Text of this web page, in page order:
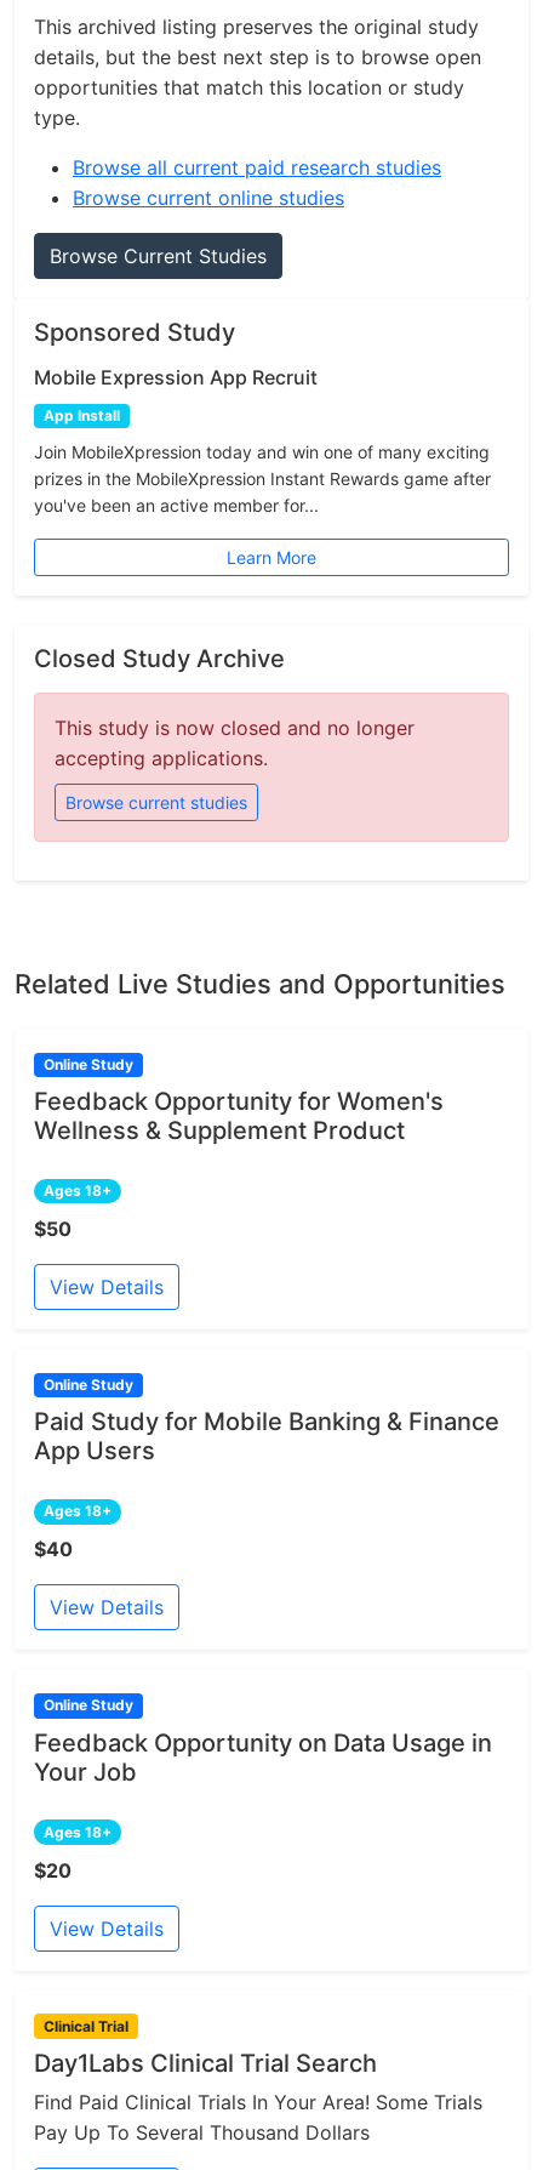
This archived listing preserves the original study
details, but the best next step is to browse open
opportunities that match this location or study
type.
Browse all current paid research studies
Browse current online studies
Browse Current Studies
Sponsored Study
Mobile Expression App Recruit
App Install
Join MobileXpression today and win one of many exciting
prizes in the MobileXpression Instant Rewards game after
you've been an active member for...
Learn More
Closed Study Archive
This study is now closed and no longer
accepting applications.
Browse current studies
Related Live Studies and Opportunities
Online Study
Feedback Opportunity for Women's
Wellness & Supplement Product
Ages 18+
$50
View Details
Online Study
Paid Study for Mobile Banking & Finance
App Users
Ages 18+
$40
View Details
Online Study
Feedback Opportunity on Data Usage in
Your Job
Ages 18+
$20
View Details
Clinical Trial
Day1Labs Clinical Trial Search
Find Paid Clinical Trials In Your Area! Some Trials
Pay Up To Several Thousand Dollars